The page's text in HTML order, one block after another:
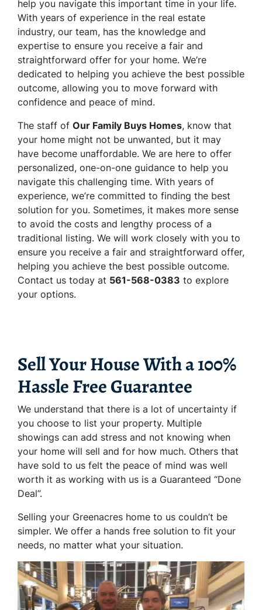
help you navigate this important time in your life.
With years of experience in the real estate
industry, our team, has the knowledge and
expertise to ensure you receive a fair and
straightforward offer for your home. We’re
dedicated to helping you achieve the best possible
outcome, allowing you to move forward with
confidence and peace of mind.
The staff of Our Family Buys Homes, know that
your home might not be unwanted, but it may
have become unaffordable. We are here to offer
personalized, one-on-one guidance to help you
navigate this challenging time. With years of
experience, we’re committed to finding the best
solution for you. Sometimes, it makes more sense
to avoid the costs and lengthy process of a
traditional listing. We will work closely with you to
ensure you receive a fair and straightforward offer,
helping you achieve the best possible outcome.
Contact us today at 561-568-0383 to explore
your options.
Sell Your House With a 100%
Hassle Free Guarantee
We understand that there is a lot of uncertainty if
you choose to list your property. Multiple
showings can add stress and not knowing when
your home will sell and for how much. Others that
have sold to us felt the peace of mind was well
worth it as working with us is a Guaranteed “Done
Deal”.
Selling your Greenacres home to us couldn’t be
simpler. We offer a hands free solution to fit your
needs, no matter what your situation.